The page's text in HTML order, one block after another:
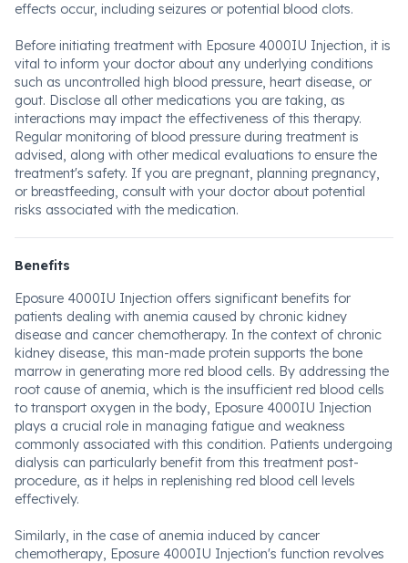
effects occur, including seizures or potential blood clots.
Before initiating treatment with Eposure 4000IU Injection, it is
vital to inform your doctor about any underlying conditions
such as uncontrolled high blood pressure, heart disease, or
gout. Disclose all other medications you are taking, as
interactions may impact the effectiveness of this therapy.
Regular monitoring of blood pressure during treatment is
advised, along with other medical evaluations to ensure the
treatment's safety. If you are pregnant, planning pregnancy,
or breastfeeding, consult with your doctor about potential
risks associated with the medication.
Benefits
Eposure 4000IU Injection offers significant benefits for
patients dealing with anemia caused by chronic kidney
disease and cancer chemotherapy. In the context of chronic
kidney disease, this man-made protein supports the bone
marrow in generating more red blood cells. By addressing the
root cause of anemia, which is the insufficient red blood cells
to transport oxygen in the body, Eposure 4000IU Injection
plays a crucial role in managing fatigue and weakness
commonly associated with this condition. Patients undergoing
dialysis can particularly benefit from this treatment post-
procedure, as it helps in replenishing red blood cell levels
effectively.
Similarly, in the case of anemia induced by cancer
chemotherapy, Eposure 4000IU Injection's function revolves